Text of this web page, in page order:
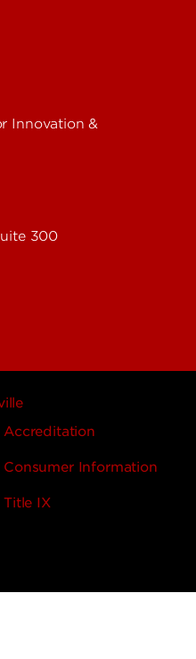
Innovation &
300
Accreditation
Consumer Information
Title IX